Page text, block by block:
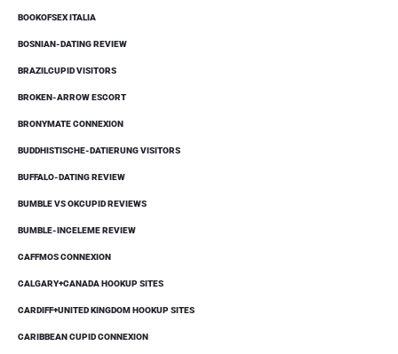
BOOKOFSEX ITALIA
BOSNIAN-DATING REVIEW
BRAZILCUPID VISITORS
BROKEN-ARROW ESCORT
BRONYMATE CONNEXION
BUDDHISTISCHE-DATIERUNG VISITORS
BUFFALO-DATING REVIEW
BUMBLE VS OKCUPID REVIEWS
BUMBLE-INCELEME REVIEW
CAFFMOS CONNEXION
CALGARY+CANADA HOOKUP SITES
CARDIFF+UNITED KINGDOM HOOKUP SITES
CARIBBEAN CUPID CONNEXION